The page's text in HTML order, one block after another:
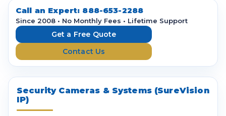
Call an Expert: 888-653-2288
Since 2008 • No Monthly Fees • Lifetime Support
Get a Free Quote
Contact Us
Security Cameras & Systems (SureVision
IP)